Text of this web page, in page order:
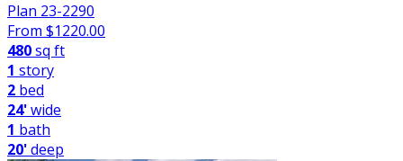
Plan 23-2290
From $1220.00
480sq ft
1 story
2 bed
24'wide
1 bath
20'deep